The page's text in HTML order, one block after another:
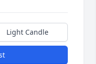
Light Candle